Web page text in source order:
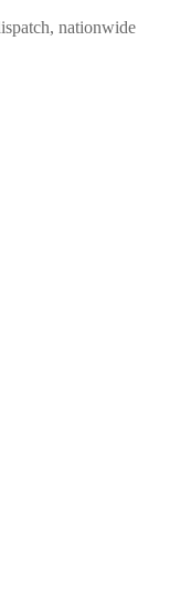
nationwide